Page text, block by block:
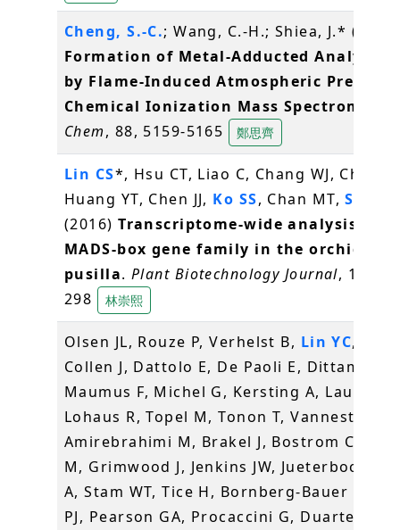
Cheng, S.-C.; Wang, C.-H.; Shiea, J.* (2016)
Formation of Metal-Adducted Analyte
by Flame-Induced Atmospheric Pressure
Chemical Ionization Mass Spectrometry
Chem, 88, 5159-5165 鄭思齊
Lin CS*, Hsu CT, Liao C, Chang WJ, Chou
Huang YT, Chen JJ, Ko SS, Chan MT,Shih
(2016)Transcriptome-wide analysis of
MADS-box gene family in the orchid
pusilla. Plant Biotechnology Journal, 14(1),
298
林崇熙
Olsen JL, Rouze P, Verhelst B, Lin YC,
Collen J, Dattolo E, De Paoli E, Dittami S,
Maumus F, Michel G, Kersting A,
Lohaus R, Topel M, Tonon T, Vanneste K,
Amirebrahimi M, Brakel J, Bostrom C,
M, Grimwood J, Jenkins JW, Jueterbock A,
A, Stam WT, Tice H, Bornberg-Bauer E,
PJ, Pearson GA, Procaccini G, Duarte CM,